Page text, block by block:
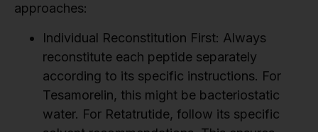
approaches:
Individual Reconstitution First: Always
reconstitute each peptide separately
according to its specific instructions. For
Tesamorelin, this might be bacteriostatic
water. For Retatrutide, follow its specific